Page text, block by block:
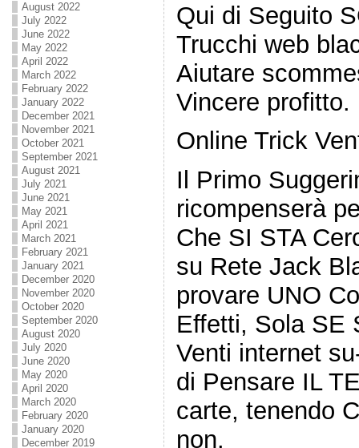
August 2022
July 2022
June 2022
May 2022
April 2022
March 2022
February 2022
January 2022
December 2021
November 2021
October 2021
September 2021
August 2021
July 2021
June 2021
May 2021
April 2021
March 2021
February 2021
January 2021
December 2020
November 2020
October 2020
September 2020
August 2020
July 2020
June 2020
May 2020
April 2020
March 2020
February 2020
January 2020
December 2019
Qui di Seguito
Trucchi web
Aiutare
Vincere profitto.
Online Trick
Il Primo
ricompenserà
Che SI STA
su Rete Jack
provare UNO
Effetti, Sola SE
Venti internet
di Pensare IL
carte, tenendo
non.